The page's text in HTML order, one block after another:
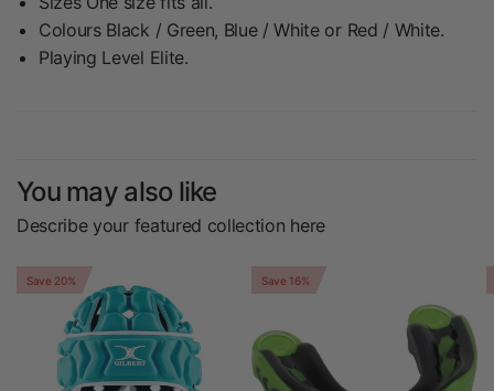
Colours Black / Green, Blue / White or Red / White.
Playing Level Elite.
You may also like
Describe your featured collection here
Save 20% Save 16%